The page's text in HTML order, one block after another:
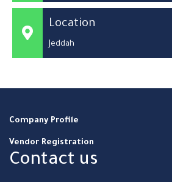
Location
Jeddah
Company Profile
Vendor Registration
Contact us